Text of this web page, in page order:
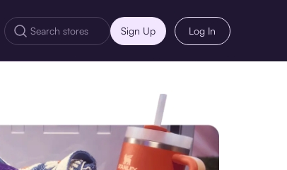
Sign Up Log In